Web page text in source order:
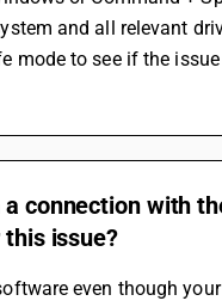
and all relevant
mode to see if the
connection with
issue?
even though